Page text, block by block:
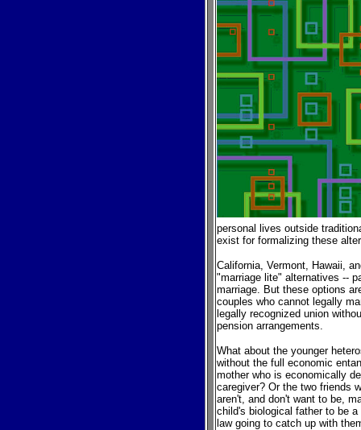
personal lives outside
exist for formalizing these
California, Vermont, Hawaii,
"marriage lite" alternatives --
marriage. But these options
couples who cannot legally
legally recognized union
pension arrangements.
What about the younger
without the full economic
mother who is economically
caregiver? Or the two friends
aren't, and don't want to be,
child's biological father to be
law going to catch up with